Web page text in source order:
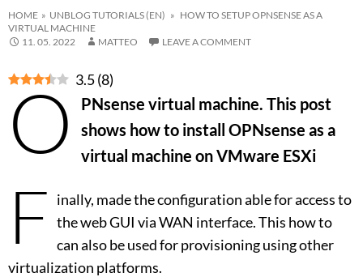
HOME » UNBLOG TUTORIALS (EN) » HOW TO SETUP OPNSENSE AS A
VIRTUAL MACHINE
11. 05. 2022
MATTEO LEAVE A COMMENT
3.5(8)
O
PNsense virtual machine. This post
shows how to install OPNsense as a
virtual machine on VMware ESXi
F inally, made the configuration able for access to
the web GUI via WAN interface. This how to
can also be used for provisioning using other
virtualization platforms.